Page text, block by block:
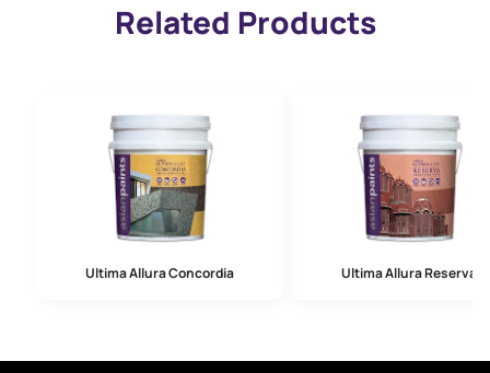
Related Products
Ultima Allura Concordia Ultima Allura Reserva